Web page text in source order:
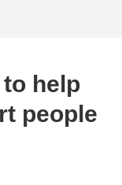
help
people